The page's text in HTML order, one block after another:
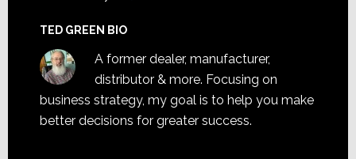
TED GREEN BIO
A former dealer, manufacturer,
distributor & more. Focusing on
business strategy, my goal is to help you make
better decisions for greater success.